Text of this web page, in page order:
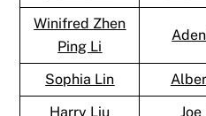
Winifred Zhen
Ping Li
Sophia Lin
Harry Liu
Joe